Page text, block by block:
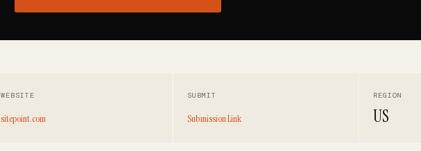
WEBSITE
sitepoint.com
SUBMIT
Submission Link
REGION
US